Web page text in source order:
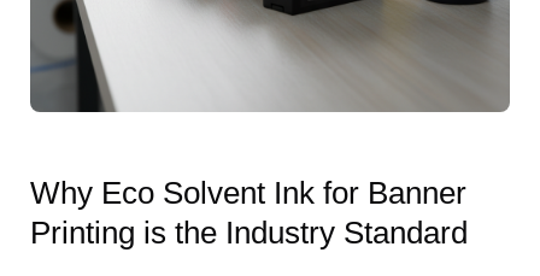
Why Eco Solvent Ink for Banner
Printing is the Industry Standard